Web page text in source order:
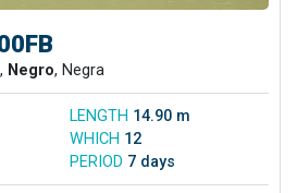
Negro, Negra
LENGTH 14.90 m
WHICH 12
PERIOD 7 days